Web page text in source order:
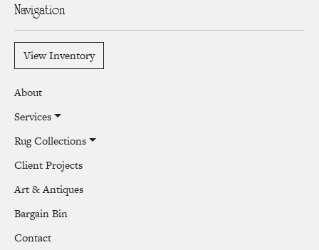
Navigation
View Inventory
About
Services
Rug Collections
Client Projects
Art & Antiques
Bargain Bin
Contact